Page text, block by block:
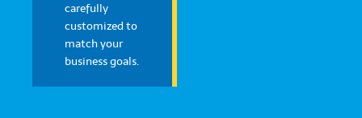
carefully
customized to
match your
business goals.